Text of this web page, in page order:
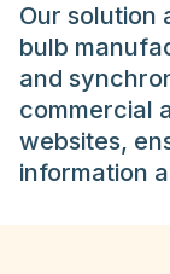
Our solution
bulb
and
commercial
websites,
information